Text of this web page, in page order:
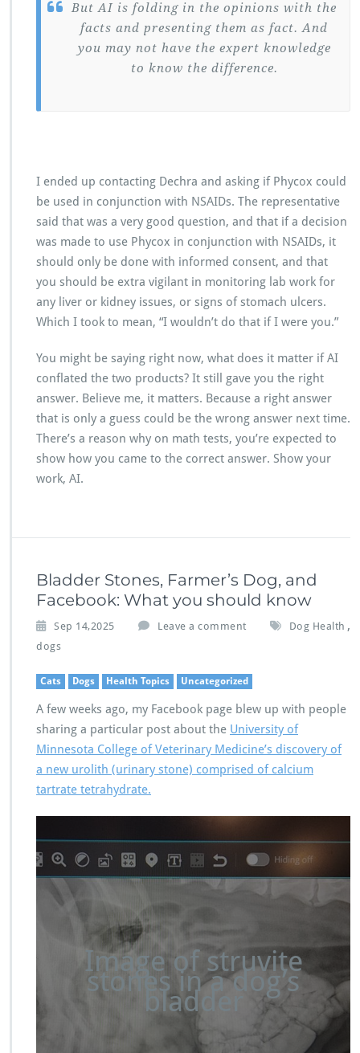
But AI is folding in the opinions with the
facts and presenting them as fact. And
you may not have the expert knowledge
to know the difference.
I ended up contacting Dechra and asking if Phycox could
be used in conjunction with NSAIDs. The representative
said that was a very good question, and that if a decision
was made to use Phycox in conjunction with NSAIDs, it
should only be done with informed consent, and that
you should be extra vigilant in monitoring lab work for
any liver or kidney issues, or signs of stomach ulcers.
Which I took to mean, “I wouldn’t do that if I were you.”
You might be saying right now, what does it matter if AI
conflated the two products? It still gave you the right
answer. Believe me, it matters. Because a right answer
that is only a guess could be the wrong answer next time.
There’s a reason why on math tests, you’re expected to
show how you came to the correct answer. Show your
work, AI.
Bladder Stones, Farmer’s Dog, and
Facebook: What you should know
Sep 14,2025 Leave a comment Dog Health ,
dogs
Cats Dogs Health Topics Uncategorized
A few weeks ago, my Facebook page blew up with people
sharing a particular post about the University of
Minnesota College of Veterinary Medicine’s discovery of
a new urolith (urinary stone) comprised of calcium
tartrate tetrahydrate.
Image of struvite
stones in a dog’s
bladder